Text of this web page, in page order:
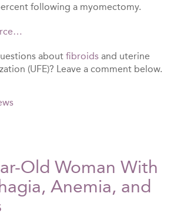
following a myomectomy.
about fibroids and uterine
(UFE)? Leave a comment below.
Old Woman With
Anemia, and